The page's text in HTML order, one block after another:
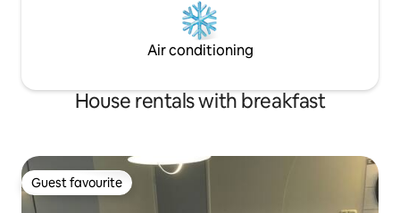
Air conditioning
House rentals with breakfast
Guest favourite
Guest favourite